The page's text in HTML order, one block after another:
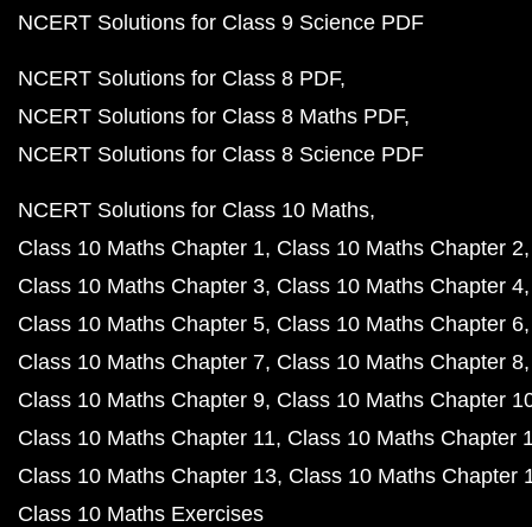
NCERT Solutions for Class 9 Science PDF
NCERT Solutions for Class 8 PDF
NCERT Solutions for Class 8 Maths PDF
NCERT Solutions for Class 8 Science PDF
NCERT Solutions for Class 10 Maths
Class 10 Maths Chapter 1 Class 10 Maths Chapter 2
Class 10 Maths Chapter 3 Class 10 Maths Chapter 4
Class 10 Maths Chapter 5 Class 10 Maths Chapter 6
Class 10 Maths Chapter 7 Class 10 Maths Chapter 8
Class 10 Maths Chapter 9 Class 10 Maths Chapter
Class 10 Maths Chapter 11 Class 10 Maths Chapter
Class 10 Maths Chapter 13 Class 10 Maths Chapter
Class 10 Maths Exercises